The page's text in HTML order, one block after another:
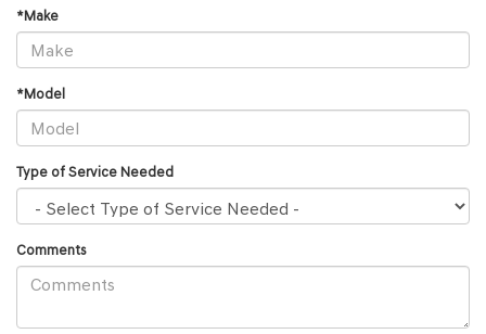
*Make
*Model
Type of Service Needed
Comments